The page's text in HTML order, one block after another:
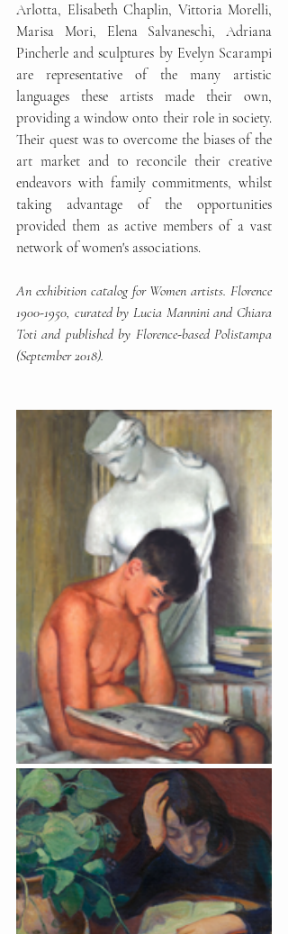
Arlotta, Elisabeth Chaplin, Vittoria Morelli,
Marisa Mori, Elena Salvaneschi, Adriana
Pincherle and sculptures by Evelyn Scarampi
are representative of the many artistic
languages these artists made their own,
providing a window onto their role in society.
Their quest was to overcome the biases of the
art market and to reconcile their creative
endeavors with family commitments, whilst
taking advantage of the opportunities
provided them as active members of a vast
network of women's associations.
An exhibition catalog for Women artists. Florence
1900-1950, curated by Lucia Mannini and Chiara
Toti and published by Florence-based Polistampa
(September 2018).